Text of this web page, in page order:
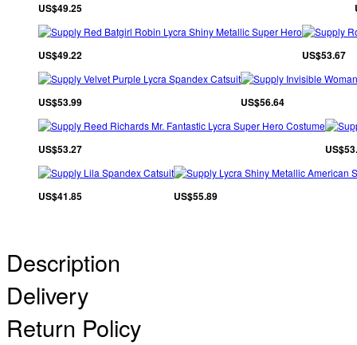
US$49.25
US$49.22 US$53.67
US$53.99 US$56.64
US$53.27
US$41.85 US$55.89
Description
Delivery
Return Policy